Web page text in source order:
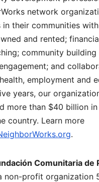
network
in their communities
and rented;
community
and
employment and
years, our
more than $40 billion
country. Learn more
.
Comunitaria de
non-profit organization